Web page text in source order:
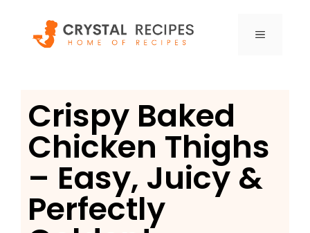
content
MENU
Crispy Baked
Chicken Thighs
– Easy, Juicy &
Perfectly